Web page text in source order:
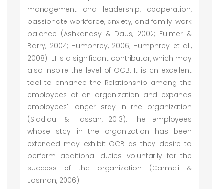
management and leadership, cooperation,
passionate workforce, anxiety, and family-work
balance (Ashkanasy & Daus, 2002; Fulmer &
Barry, 2004; Humphrey, 2006; Humphrey et al.,
2008). EI is a significant contributor, which may
also inspire the level of OCB. It is an excellent
tool to enhance the Relationship among the
employees of an organization and expands
employees' longer stay in the organization
(Siddiqui & Hassan, 2013). The employees
whose stay in the organization has been
extended may exhibit OCB as they desire to
perform additional duties voluntarily for the
success of the organization (Carmeli &
Josman, 2006).